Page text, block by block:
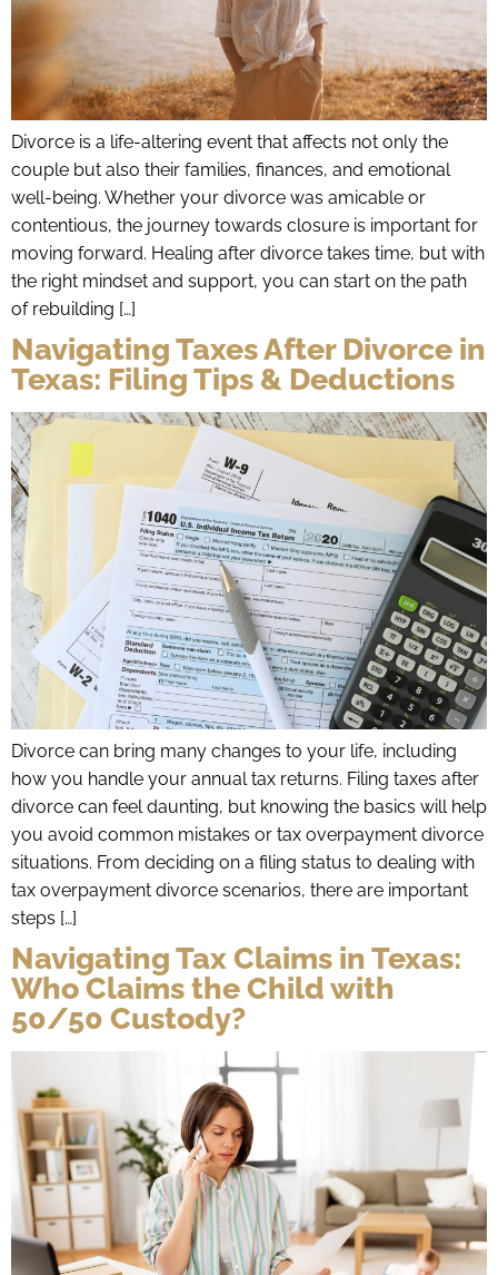
Divorce is a life-altering event that affects not only the
couple but also their families, finances, and emotional
well-being. Whether your divorce was amicable or
contentious, the journey towards closure is important for
moving forward. Healing after divorce takes time, but with
the right mindset and support, you can start on the path
of rebuilding […]
Navigating Taxes After Divorce in
Texas: Filing Tips & Deductions
Divorce can bring many changes to your life, including
how you handle your annual tax returns. Filing taxes after
divorce can feel daunting, but knowing the basics will help
you avoid common mistakes or tax overpayment divorce
situations. From deciding on a filing status to dealing with
tax overpayment divorce scenarios, there are important
steps […]
Navigating Tax Claims in Texas:
Who Claims the Child with
50/50 Custody?